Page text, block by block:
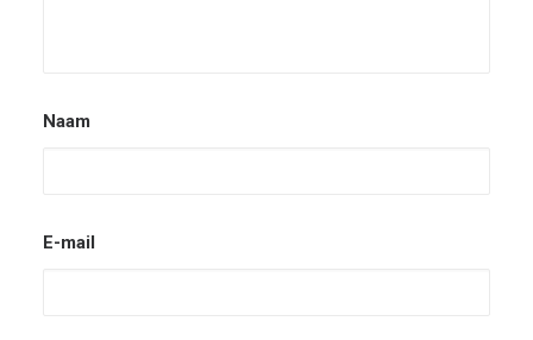
Naam
E-mail